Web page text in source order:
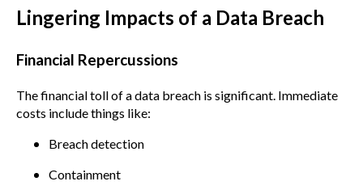
Lingering Impacts of a Data Breach
Financial Repercussions
The financial toll of a data breach is significant. Immediate
costs include things like:
Breach detection
Containment